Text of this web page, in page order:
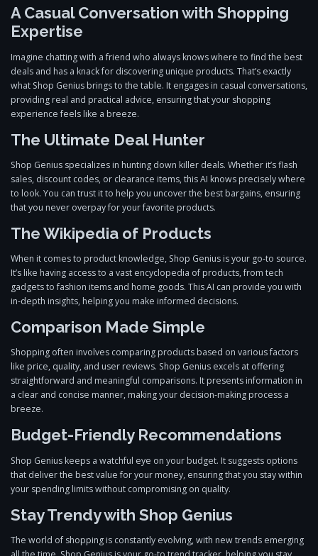
A Casual Conversation with Shopping
Expertise
Imagine chatting with a friend who always knows where to find the best
deals and has a knack for discovering unique products. That’s exactly
what Shop Genius brings to the table. It engages in casual conversations,
providing real and practical advice, ensuring that your shopping
experience feels like a breeze.
The Ultimate Deal Hunter
Shop Genius specializes in hunting down killer deals. Whether it’s flash
sales, discount codes, or clearance items, this AI knows precisely where
to look. You can trust it to help you uncover the best bargains, ensuring
that you never overpay for your favorite products.
The Wikipedia of Products
When it comes to product knowledge, Shop Genius is your go-to source.
It’s like having access to a vast encyclopedia of products, from tech
gadgets to fashion items and home goods. This AI can provide you with
in-depth insights, helping you make informed decisions.
Comparison Made Simple
Shopping often involves comparing products based on various factors
like price, quality, and user reviews. Shop Genius excels at offering
straightforward and meaningful comparisons. It presents information in
a clear and concise manner, making your decision-making process a
breeze.
Budget-Friendly Recommendations
Shop Genius keeps a watchful eye on your budget. It suggests options
that deliver the best value for your money, ensuring that you stay within
your spending limits without compromising on quality.
Stay Trendy with Shop Genius
The world of shopping is constantly evolving, with new trends emerging